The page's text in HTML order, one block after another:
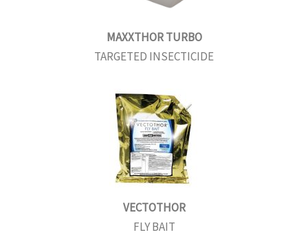
MAXXTHOR TURBO
TARGETED INSECTICIDE
VECTOTHOR
FLY BAIT